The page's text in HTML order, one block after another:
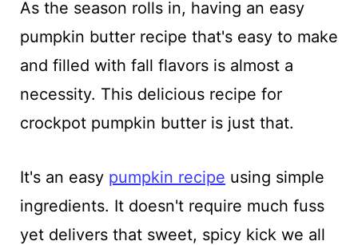
As the season rolls in, having an easy
pumpkin butter recipe that's easy to make
and filled with fall flavors is almost a
necessity. This delicious recipe for
crockpot pumpkin butter is just that.
It's an easy pumpkin recipe using simple
ingredients. It doesn't require much fuss
yet delivers that sweet, spicy kick we all